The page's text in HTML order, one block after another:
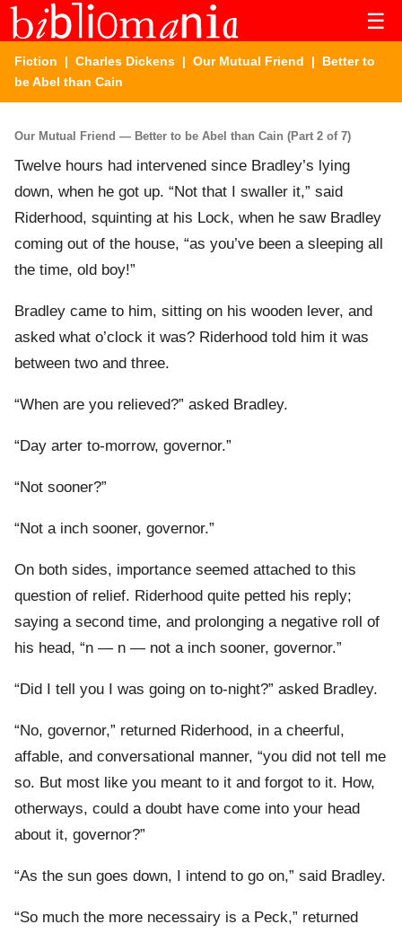
☰
Fiction | Charles Dickens | Our Mutual Friend | Better to
be Abel than Cain
Our Mutual Friend — Better to be Abel than Cain (Part 2 of 7)
Twelve hours had intervened since Bradley’s lying
down, when he got up. “Not that I swaller it,” said
Riderhood, squinting at his Lock, when he saw Bradley
coming out of the house, “as you’ve been a sleeping all
the time, old boy!”
Bradley came to him, sitting on his wooden lever, and
asked what o’clock it was? Riderhood told him it was
between two and three.
“When are you relieved?” asked Bradley.
“Day arter to-morrow, governor.”
“Not sooner?”
“Not a inch sooner, governor.”
On both sides, importance seemed attached to this
question of relief. Riderhood quite petted his reply;
saying a second time, and prolonging a negative roll of
his head, “n — n — not a inch sooner, governor.”
“Did I tell you I was going on to-night?” asked Bradley.
“No, governor,” returned Riderhood, in a cheerful,
affable, and conversational manner, “you did not tell me
so. But most like you meant to it and forgot to it. How,
otherways, could a doubt have come into your head
about it, governor?”
“As the sun goes down, I intend to go on,” said Bradley.
“So much the more necessairy is a Peck,” returned